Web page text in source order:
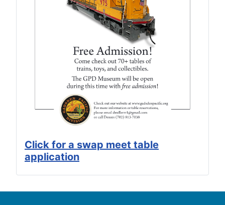
Click for a swap meet table
application